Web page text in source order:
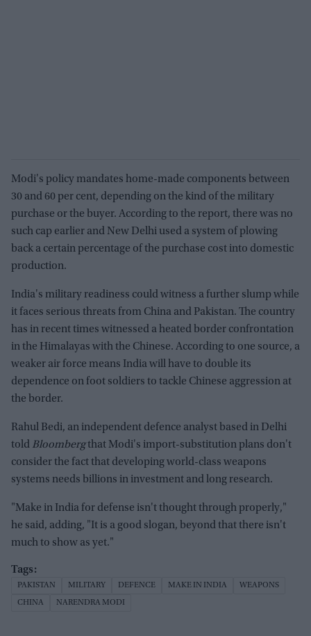
Modi's policy mandates home-made components between
30 and 60 per cent, depending on the kind of the military
purchase or the buyer. According to the report, there was no
such cap earlier and New Delhi used a system of plowing
back a certain percentage of the purchase cost into domestic
production.
India's military readiness could witness a further slump while
it faces serious threats from China and Pakistan. The country
has in recent times witnessed a heated border confrontation
in the Himalayas with the Chinese. According to one source, a
weaker air force means India will have to double its
dependence on foot soldiers to tackle Chinese aggression at
the border.
Rahul Bedi, an independent defence analyst based in Delhi
told Bloombergthat Modi's import-substitution plans don't
consider the fact that developing world-class weapons
systems needs billions in investment and long research.
"Make in India for defense isn't thought through properly,"
he said, adding, "It is a good slogan, beyond that there isn't
much to show as yet."
PAKISTAN MILITARY DEFENCE MAKE IN INDIA WEAPONS
CHINA NARENDRA MODI